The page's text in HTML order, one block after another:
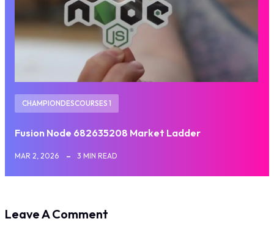
CHAMPIONDESCOURSES 1
Fusion Node 682635208 Market Ladder
MAR 2, 2026 3 MIN READ
Leave A Comment